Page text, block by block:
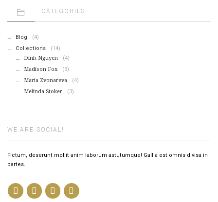
CATEGORIES
Blog
(4)
Collections
(14)
Dinh Nguyen
(4)
Madison Fox
(3)
Maria Zvonareva
(4)
Melinda Stoker
(3)
WE ARE SOCIAL!
Fictum, deserunt mollit anim laborum astutumque! Gallia est omnis divisa in
partes.